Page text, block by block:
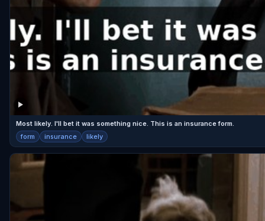
Most likely. I'll bet it was something nice. This is an insurance form.
form insurance likely